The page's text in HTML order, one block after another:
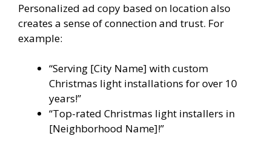
Personalized ad copy based on location also
creates a sense of connection and trust. For
example:
“Serving [City Name] with custom
Christmas light installations for over 10
years!”
“Top-rated Christmas light installers in
[Neighborhood Name]!”